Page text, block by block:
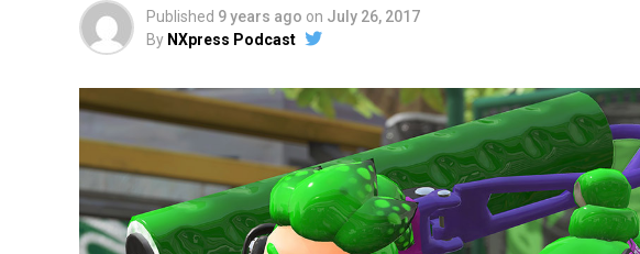
Published 9 years ago on July 26, 2017
By NXpress Podcast